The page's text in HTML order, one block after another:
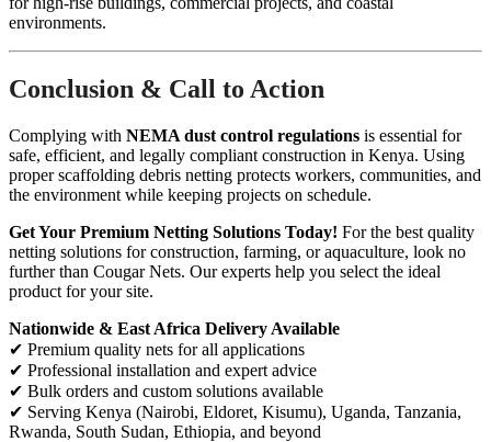
environments.
Conclusion & Call to Action
Complying with NEMA dust control regulations is essential for
safe, efficient, and legally compliant construction in Kenya. Using
proper scaffolding debris netting protects workers, communities, and
the environment while keeping projects on schedule.
Get Your Premium Netting Solutions Today! For the best quality
netting solutions for construction, farming, or aquaculture, look no
further than Cougar Nets. Our experts help you select the ideal
product for your site.
Nationwide & East Africa Delivery Available
✔ Premium quality nets for all applications
✔ Professional installation and expert advice
✔ Bulk orders and custom solutions available
✔ Serving Kenya (Nairobi, Eldoret, Kisumu), Uganda, Tanzania,
Rwanda, South Sudan, Ethiopia, and beyond